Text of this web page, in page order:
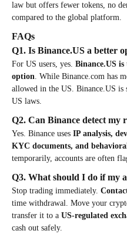
law but offers fewer tokens, no
compared to the global platform.
FAQs
Q1. Is Binance.US a better
For US users, yes. Binance.US
option. While Binance.com has
allowed in the US. Binance.US is
US laws.
Q2. Can Binance detect my
Yes. Binance uses IP analysis,
KYC documents, and
temporarily, accounts are often
Q3. What should I do if my
Stop trading immediately.
time withdrawal. Move your
transfer it to a US-regulated
cash out safely.